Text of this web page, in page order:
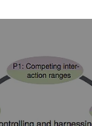
Unit FOR